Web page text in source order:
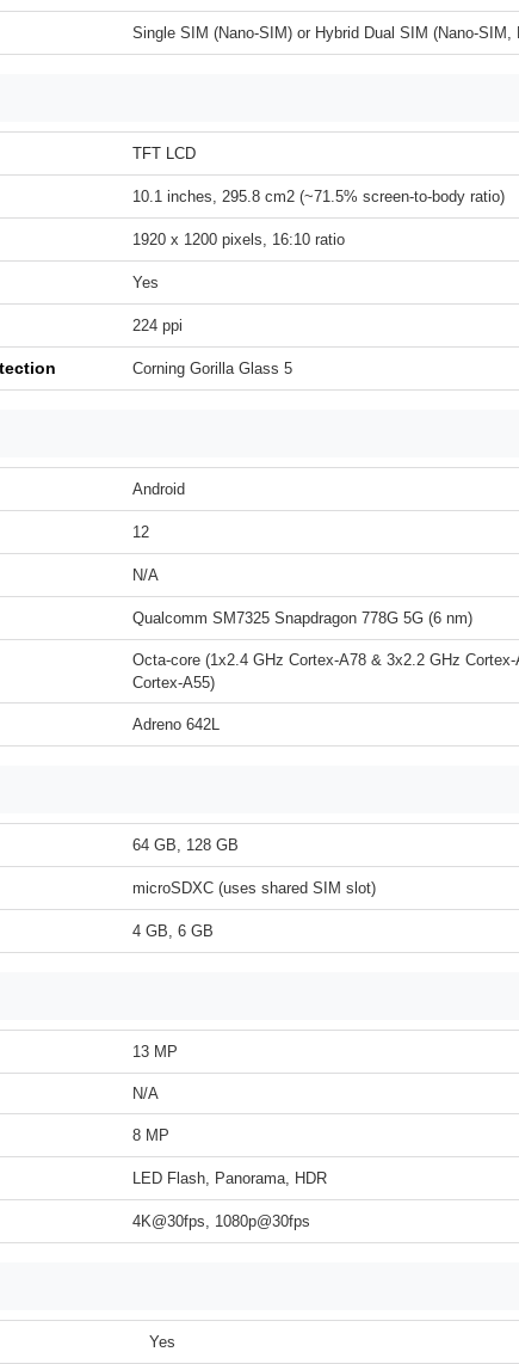
Single SIM (Nano-SIM) or Hybrid Dual SIM (Nano-SIM,
TFT LCD
10.1 inches, 295.8 cm2 (~71.5% screen-to-body ratio)
1920 x 1200 pixels, 16:10 ratio
Yes
224 ppi
Corning Gorilla Glass 5
Android
12
N/A
Qualcomm SM7325 Snapdragon 778G 5G (6 nm)
Octa-core (1x2.4 GHz Cortex-A78 & 3x2.2 GHz
Cortex-A55)
Adreno 642L
64 GB, 128 GB
microSDXC (uses shared SIM slot)
4 GB, 6 GB
13 MP
N/A
8 MP
LED Flash, Panorama, HDR
4K@30fps, 1080p@30fps
Yes